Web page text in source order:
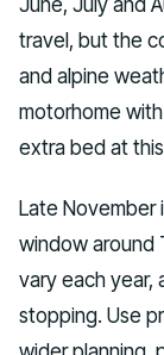
travel, but the
and alpine
motorhome
extra bed at
Late November
window around
vary each year,
stopping. Use